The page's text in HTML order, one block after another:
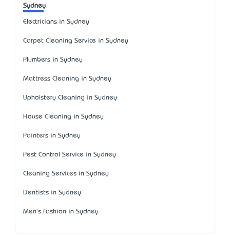
Sydney
Electricians in Sydney
Carpet Cleaning Service in Sydney
Plumbers in Sydney
Mattress Cleaning in Sydney
Upholstery Cleaning in Sydney
House Cleaning in Sydney
Painters in Sydney
Pest Control Service in Sydney
Cleaning Services in Sydney
Dentists in Sydney
Men's Fashion in Sydney